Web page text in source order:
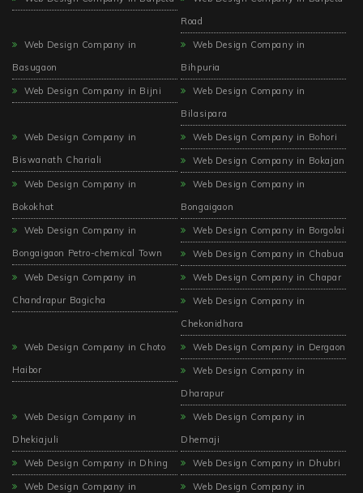
Road
Web Design Company in
Basugaon
Web Design Company in
Bihpuria
Web Design Company in Bijni
Web Design Company in
Bilasipara
Web Design Company in
Biswanath Chariali
Web Design Company in Bohori
Web Design Company in Bokajan
Web Design Company in
Bokokhat
Web Design Company in
Bongaigaon
Web Design Company in
Bongaigaon Petro-chemical Town
Web Design Company in Borgolai
Web Design Company in Chabua
Web Design Company in
Chandrapur Bagicha
Web Design Company in Chapar
Web Design Company in
Chekonidhara
Web Design Company in Choto
Haibor
Web Design Company in Dergaon
Web Design Company in
Dharapur
Web Design Company in
Dhekiajuli
Web Design Company in
Dhemaji
Web Design Company in Dhing Web Design Company in Dhubri
Web Design Company in Web Design Company in